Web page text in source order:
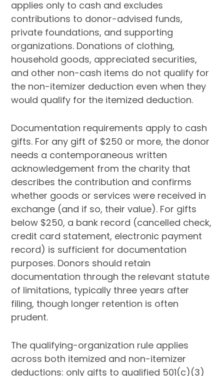
applies only to cash and excludes
contributions to donor-advised funds,
private foundations, and supporting
organizations. Donations of clothing,
household goods, appreciated securities,
and other non-cash items do not qualify for
the non-itemizer deduction even when they
would qualify for the itemized deduction.
Documentation requirements apply to cash
gifts. For any gift of $250 or more, the donor
needs a contemporaneous written
acknowledgement from the charity that
describes the contribution and confirms
whether goods or services were received in
exchange (and if so, their value). For gifts
below $250, a bank record (cancelled check,
credit card statement, electronic payment
record) is sufficient for documentation
purposes. Donors should retain
documentation through the relevant statute
of limitations, typically three years after
filing, though longer retention is often
prudent.
The qualifying-organization rule applies
across both itemized and non-itemizer
deductions: only gifts to qualified 501(c)(3)